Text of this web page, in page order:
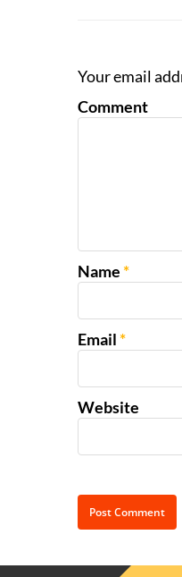
Your email
Comment
Name*
Email*
Website